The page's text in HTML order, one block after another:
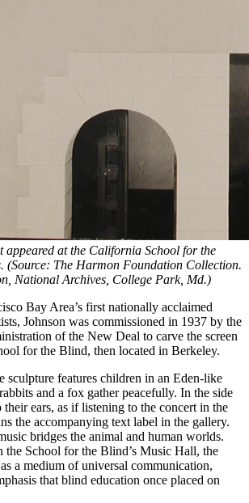
appeared at the California School for the
(Source: The Harmon Foundation Collection.
National Archives, College Park, Md.)
Bay Area’s first nationally acclaimed
Johnson was commissioned in 1937 by the
of the New Deal to carve the screen
for the Blind, then located in Berkeley.
sculpture features children in an Eden-like
and a fox gather peacefully. In the side
their ears, as if listening to the concert in the
the accompanying text label in the gallery.
bridges the animal and human worlds.
School for the Blind’s Music Hall, the
a medium of universal communication,
that blind education once placed on